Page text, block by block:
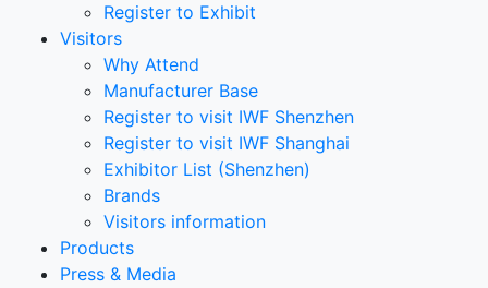
Register to Exhibit
Visitors
Why Attend
Manufacturer Base
Register to visit IWF Shenzhen
Register to visit IWF Shanghai
Exhibitor List (Shenzhen)
Brands
Visitors information
Products
Press & Media